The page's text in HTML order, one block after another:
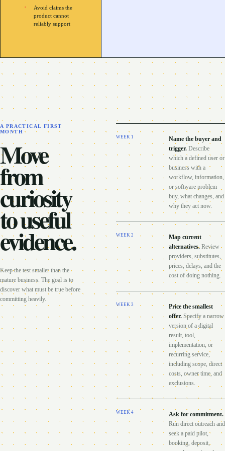
Avoid claims the
product cannot
reliably support
A PRACTICAL FIRST
MONTH
Move
from
curiosity
to useful
evidence.
Keep the test smaller than the
mature business. The goal is to
discover what must be true before
committing heavily.
WEEK 1
Name the buyer and
trigger. Describe
which a defined user or
business with a
workflow, information,
or software problem
buy, what changes, and
why they act now.
WEEK 2
Map current
alternatives. Review
providers, substitutes,
prices, delays, and the
cost of doing nothing.
WEEK 3
Price the smallest
offer. Specify a narrow
version of a digital
result, tool,
implementation, or
recurring service,
including scope, direct
costs, owner time, and
exclusions.
WEEK 4 Ask for commitment.
Run direct outreach and
seek a paid pilot,
booking, deposit,